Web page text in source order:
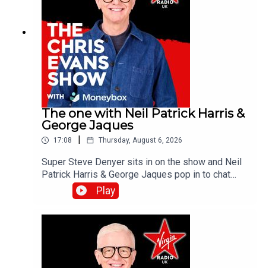
The one with Neil Patrick Harris &
George Jaques
17:08 | Thursday, August 6, 2026
Super Steve Denyer sits in on the show and Neil
Patrick Harris & George Jaques pop in to chat
about the new British comedy film, Sunny
Dancer.Catch up on all previous episodes of TFI
Unplugged on the Virgin Radio UK YouTube
Play